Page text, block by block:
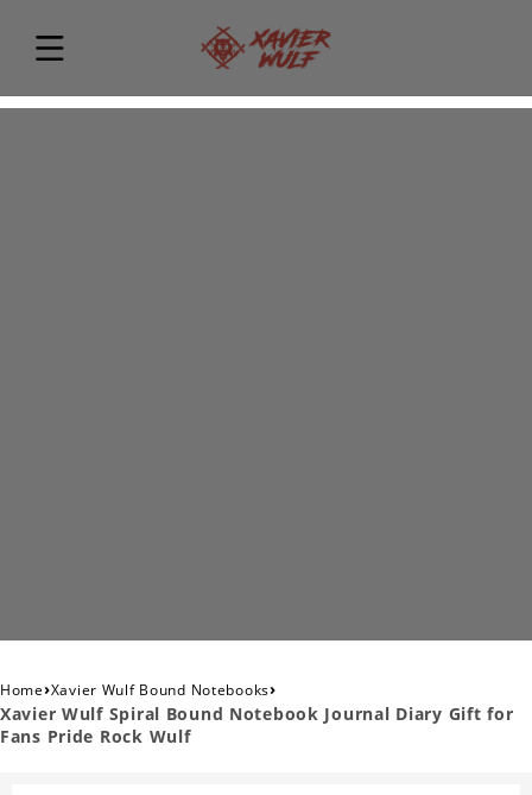
Home›Xavier Wulf Bound Notebooks›
Xavier Wulf Spiral Bound Notebook Journal Diary Gift for
Fans Pride Rock Wulf